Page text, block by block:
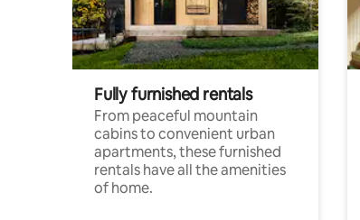
Fully furnished rentals
From peaceful mountain
cabins to convenient urban
apartments, these furnished
rentals have all the amenities
of home.